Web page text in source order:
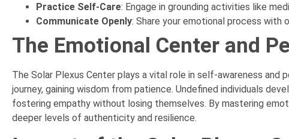
Practice Self-Care: Engage in grounding activities like
Communicate Openly: Share your emotional process with
The Emotional Center and
The Solar Plexus Center plays a vital role in self-awareness and
journey, gaining wisdom from patience. Undefined individuals
fostering empathy without losing themselves. By mastering
deeper levels of authenticity and resilience.